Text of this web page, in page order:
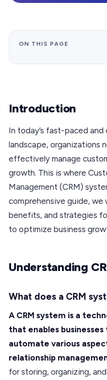
ON THIS PAGE
Introduction
In today’s fast-paced
landscape, organizations
effectively manage
growth. This is where
Management (CRM)
comprehensive guide, we
benefits, and strategies
to optimize business
Understanding
What does a CRM
A CRM system is a
that enables
automate various
relationship
for storing, organizing,